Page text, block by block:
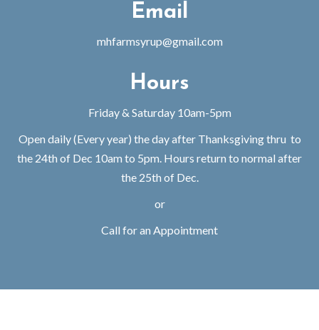
Email
mhfarmsyrup@gmail.com
Hours
Friday & Saturday 10am-5pm
Open daily (Every year) the day after Thanksgiving thru to
the 24th of Dec 10am to 5pm. Hours return to normal after
the 25th of Dec.
or
Call for an Appointment